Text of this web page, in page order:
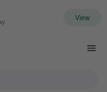
View